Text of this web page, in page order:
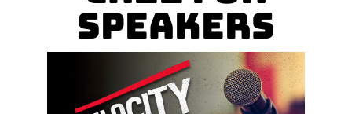
Speakers